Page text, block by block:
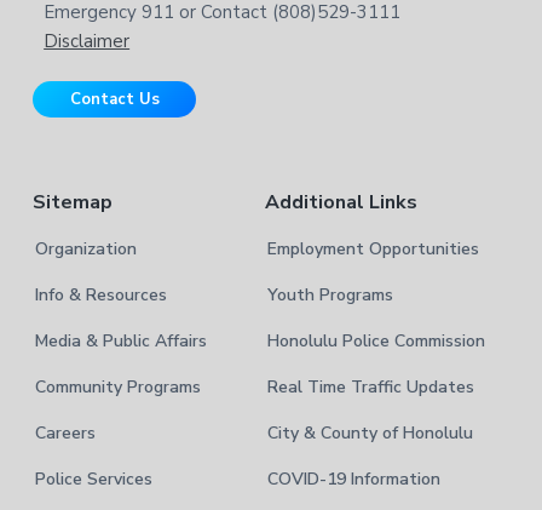
b
s
e
Emergency 911 or Contact (808)529-3111
Disclaimer
Contact Us
Sitemap
Organization
Info & Resources
Media & Public Affairs
Community Programs
Careers
Police Services
Additional Links
Employment Opportunities
Youth Programs
Honolulu Police Commission
Real Time Traffic Updates
City & County of Honolulu
COVID-19 Information